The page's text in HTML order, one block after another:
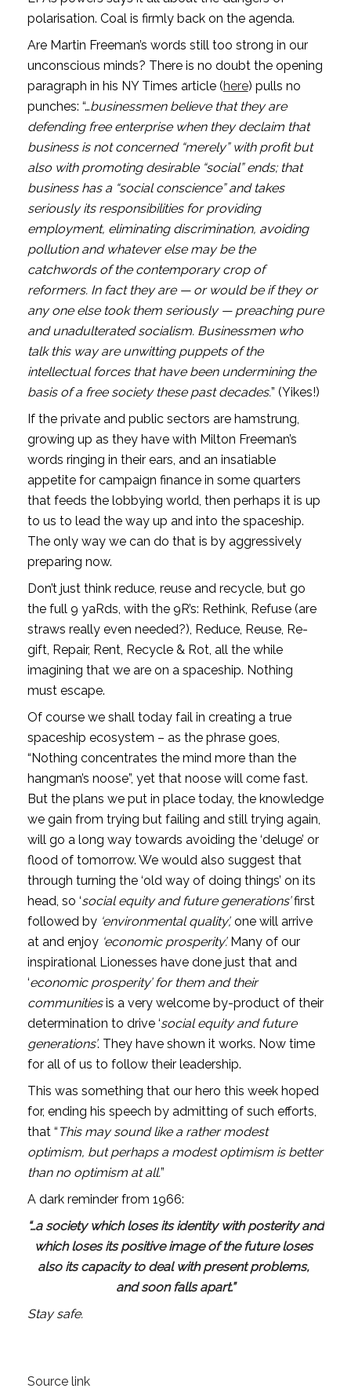
polarisation. Coal is firmly back on the agenda.
Are Martin Freeman’s words still too strong in our
unconscious minds? There is no doubt the opening
paragraph in his NY Times article (here) pulls no
punches: “…businessmen believe that they are
defending free enterprise when they declaim that
business is not concerned “merely” with profit but
also with promoting desirable “social” ends; that
business has a “social conscience” and takes
seriously its responsibilities for providing
employment, eliminating discrimination, avoiding
pollution and whatever else may be the
catchwords of the contemporary crop of
reformers. In fact they are — or would be if they or
any one else took them seriously — preaching pure
and unadulterated socialism. Businessmen who
talk this way are unwitting puppets of the
intellectual forces that have been undermining the
basis of a free society these past decades.” (Yikes!)
If the private and public sectors are hamstrung,
growing up as they have with Milton Freeman’s
words ringing in their ears, and an insatiable
appetite for campaign finance in some quarters
that feeds the lobbying world, then perhaps it is up
to us to lead the way up and into the spaceship.
The only way we can do that is by aggressively
preparing now.
Don’t just think reduce, reuse and recycle, but go
the full 9 yaRds, with the 9R’s: Rethink, Refuse (are
straws really even needed?), Reduce, Reuse, Re-
gift, Repair, Rent, Recycle & Rot, all the while
imagining that we are on a spaceship. Nothing
must escape.
Of course we shall today fail in creating a true
spaceship ecosystem – as the phrase goes,
“Nothing concentrates the mind more than the
hangman’s noose”, yet that noose will come fast.
But the plans we put in place today, the knowledge
we gain from trying but failing and still trying again,
will go a long way towards avoiding the ‘deluge’ or
flood of tomorrow. We would also suggest that
through turning the ‘old way of doing things’ on its
head, so ‘social equity and future generations’ first
followed by ‘environmental quality’, one will arrive
at and enjoy ‘economic prosperity’. Many of our
inspirational Lionesses have done just that and
‘economic prosperity’ for them and their
communities is a very welcome by-product of their
determination to drive ‘social equity and future
generations’. They have shown it works. Now time
for all of us to follow their leadership.
This was something that our hero this week hoped
for, ending his speech by admitting of such efforts,
that “ This may sound like a rather modest
optimism, but perhaps a modest optimism is better
than no optimism at all.”
A dark reminder from 1966:
“…a society which loses its identity with posterity and
which loses its positive image of the future loses
also its capacity to deal with present problems,
and soon falls apart.”
Stay safe.
Source link